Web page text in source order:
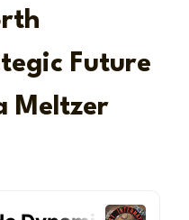
Future
Meltzer